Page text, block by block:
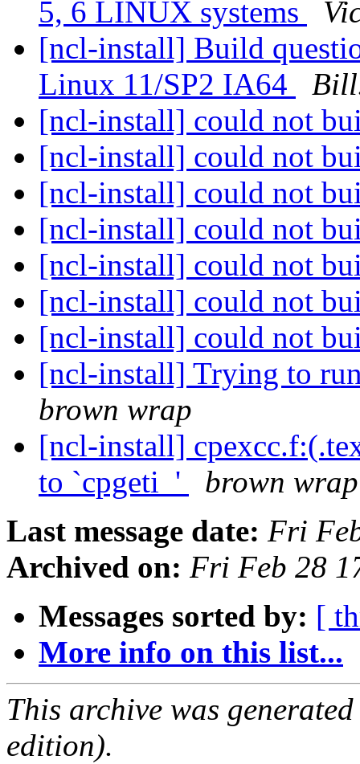
5, 6 LINUX systems
[ncl-install] Build
Linux 11/SP2 IA64
[ncl-install] could not
[ncl-install] could not
[ncl-install] could not
[ncl-install] could not
[ncl-install] could not
[ncl-install] could not
[ncl-install] could not
[ncl-install] Trying to
brown wrap
[ncl-install]
to `cpgeti_'
brown wrap
Last message date: Fri
Archived on: Fri Feb 28
Messages sorted by: [
More info on this list...
This archive was
edition).